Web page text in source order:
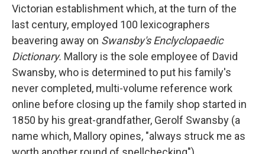
Victorian establishment which, at the turn of the
last century, employed 100 lexicographers
beavering away on Swansby's Enclyclopaedic
Dictionary. Mallory is the sole employee of David
Swansby, who is determined to put his family's
never completed, multi-volume reference work
online before closing up the family shop started in
1850 by his great-grandfather, Gerolf Swansby (a
name which, Mallory opines, "always struck me as